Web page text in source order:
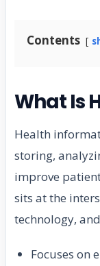
Contents
What Is
Health
storing,
improve
sits at the
technology,
Focuses on